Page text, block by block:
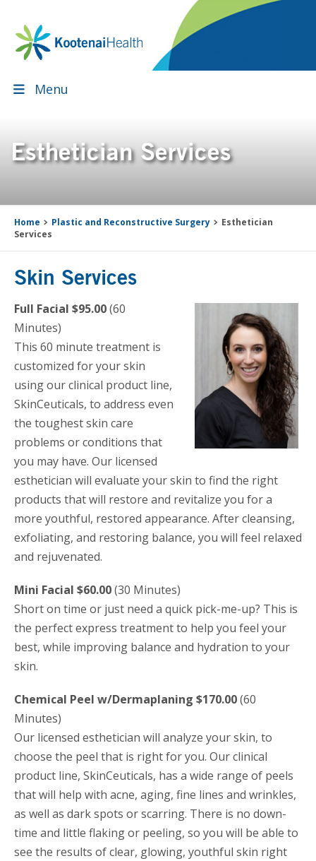
primary
navigation
main
content
primary
sidebar
footer
Menu
Esthetician Services
Home Plastic and Reconstructive Surgery
Esthetician
Services
Skin Services
Full Facial $95.00(60
Minutes)
This 60 minute treatment is
customized for your skin
using our clinical product line,
SkinCeuticals, to address even
the toughest skin care
problems or conditions that
you may have. Our licensed
esthetician will evaluate your skin to find the right
products that will restore and revitalize you for a
more youthful, restored appearance. After cleansing,
exfoliating, and restoring balance, you will feel relaxed
and rejuvenated.
Mini Facial $60.00(30 Minutes)
Short on time or just need a quick pick-me-up? This is
the perfect express treatment to help you feel your
best, while improving balance and hydration to your
skin.
Chemical Peel w/Dermaplaning $170.00(60
Minutes)
Our licensed esthetician will analyze your skin, to
choose the peel that is right for you. Our clinical
product line, SkinCeuticals, has a wide range of peels
that will help with acne, aging, fine lines and wrinkles,
as well as dark spots or scarring. There is no down-
time and little flaking or peeling, so you will be able to
see the results of clear, glowing, youthful skin right